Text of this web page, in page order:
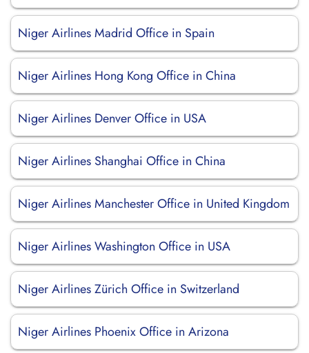
Niger Airlines Madrid Office in Spain
Niger Airlines Hong Kong Office in China
Niger Airlines Denver Office in USA
Niger Airlines Shanghai Office in China
Niger Airlines Manchester Office in United Kingdom
Niger Airlines Washington Office in USA
Niger Airlines Zürich Office in Switzerland
Niger Airlines Phoenix Office in Arizona